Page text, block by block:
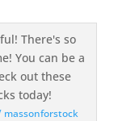
massonforstock